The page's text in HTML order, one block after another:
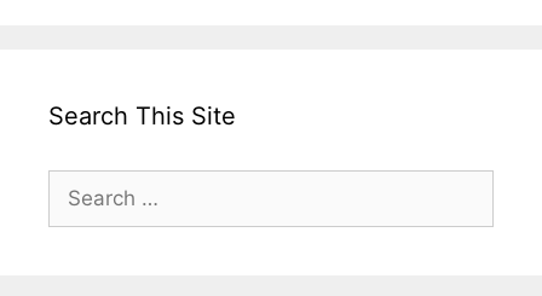
Search This Site
Search
for: